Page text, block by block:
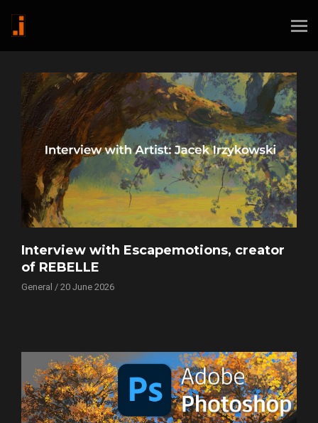
Interview with Escapemotions, creator
of REBELLE
General / 20 June 2026